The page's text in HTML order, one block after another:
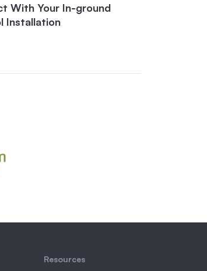
With Your In-ground
Installation
Resources